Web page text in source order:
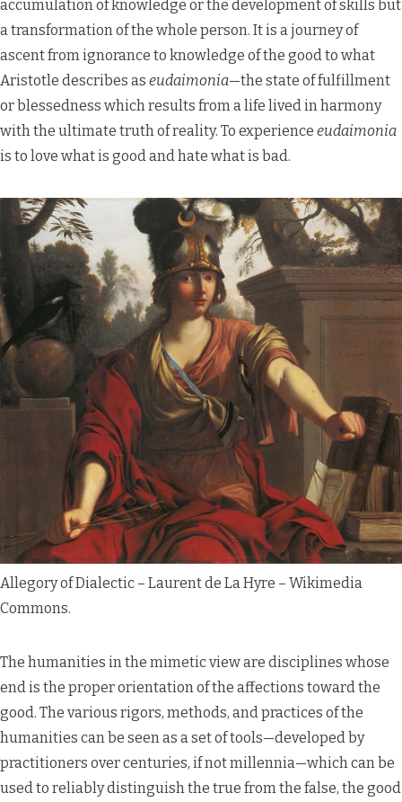
accumulation of knowledge or the development of skills but
a transformation of the whole person. It is a journey of
ascent from ignorance to knowledge of the good to what
Aristotle describes as eudaimonia—the state of fulfillment
or blessedness which results from a life lived in harmony
with the ultimate truth of reality. To experience eudaimonia
is to love what is good and hate what is bad.
Allegory of Dialectic – Laurent de La Hyre – Wikimedia
Commons.
The humanities in the mimetic view are disciplines whose
end is the proper orientation of the affections toward the
good. The various rigors, methods, and practices of the
humanities can be seen as a set of tools—developed by
practitioners over centuries, if not millennia—which can be
used to reliably distinguish the true from the false, the good